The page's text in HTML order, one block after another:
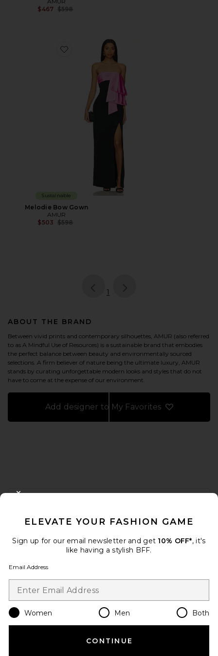
$467 Previous price:
$598
Favorite Melodie Bow Gown
Sustainable
Melodie Bow Gown
AMUR
$503 Previous price:
$598
page
1
ABOUT THE BRAND
Between vivid prints and contemporary silhouettes, AMUR (also referred
to as A Mindful Use of Resources) is a sustainable brand that embodies
the perfect balance between beauty and environmentally sourced
selections. A firm believer of nature being the ultimate luxury, AMUR
stands by curating unforgettable modern looks and styles that do not
have to come at the expense of our environment.
Add designer to My Favorites
When you sign up for our newsletter by submitting your email.
Email Address
Change Country Regions
en USD
ELEVATE YOUR FASHION GAME
Sign up for our email newsletter and get 10% OFF*, it's
like having a stylish BFF.
Email Address
Women Men Both
CONTINUE